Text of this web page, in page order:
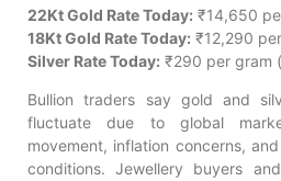
22Kt Gold Rate Today: ₹14,650
18Kt Gold Rate Today: ₹12,290
Silver Rate Today: ₹290 per gram
Bullion traders say gold and
fluctuate due to global
movement, inflation concerns,
conditions. Jewellery buyers